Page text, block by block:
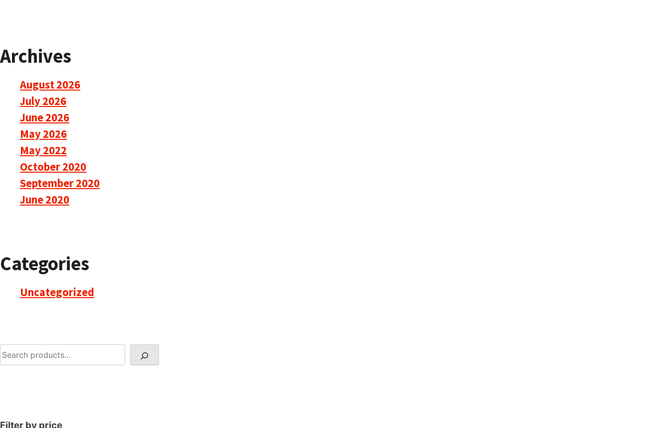
Archives
August 2026
July 2026
June 2026
May 2026
May 2022
October 2020
September 2020
June 2020
Categories
Uncategorized
Search
Filter by price